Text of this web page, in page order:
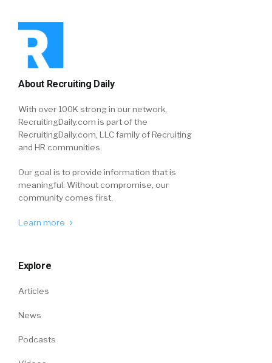
About Recruiting Daily
With over 100K strong in our network,
RecruitingDaily.com is part of the
RecruitingDaily.com, LLC family of Recruiting
and HR communities.
Our goal is to provide information that is
meaningful. Without compromise, our
community comes first.
Learn more
Explore
Articles
News
Podcasts